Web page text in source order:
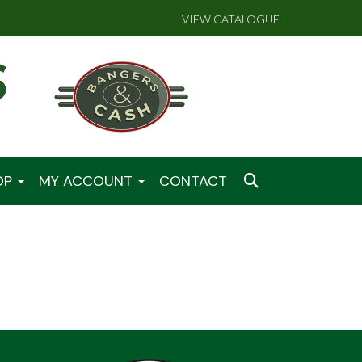
VIEW CATALOGUE
MY ACCOUNT CONTACT